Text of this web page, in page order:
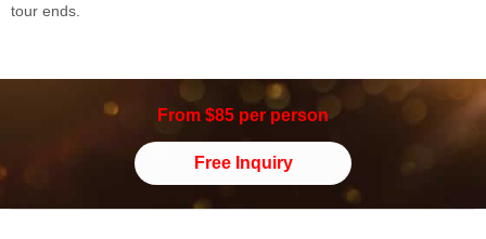
tour ends.
From $85 per person
Free Inquiry